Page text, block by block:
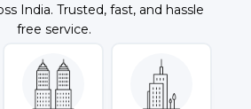
India. Trusted, fast, and hassle
free service.